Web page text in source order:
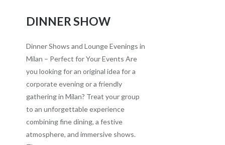
DINNER SHOW
Dinner Shows and Lounge Evenings in
Milan – Perfect for Your Events Are
you looking for an original idea for a
corporate evening or a friendly
gathering in Milan? Treat your group
to an unforgettable experience
combining fine dining, a festive
atmosphere, and immersive shows.